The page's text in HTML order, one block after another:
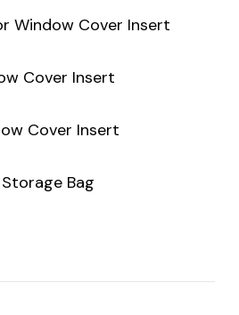
Window Cover Insert
Cover Insert
Cover Insert
Bag